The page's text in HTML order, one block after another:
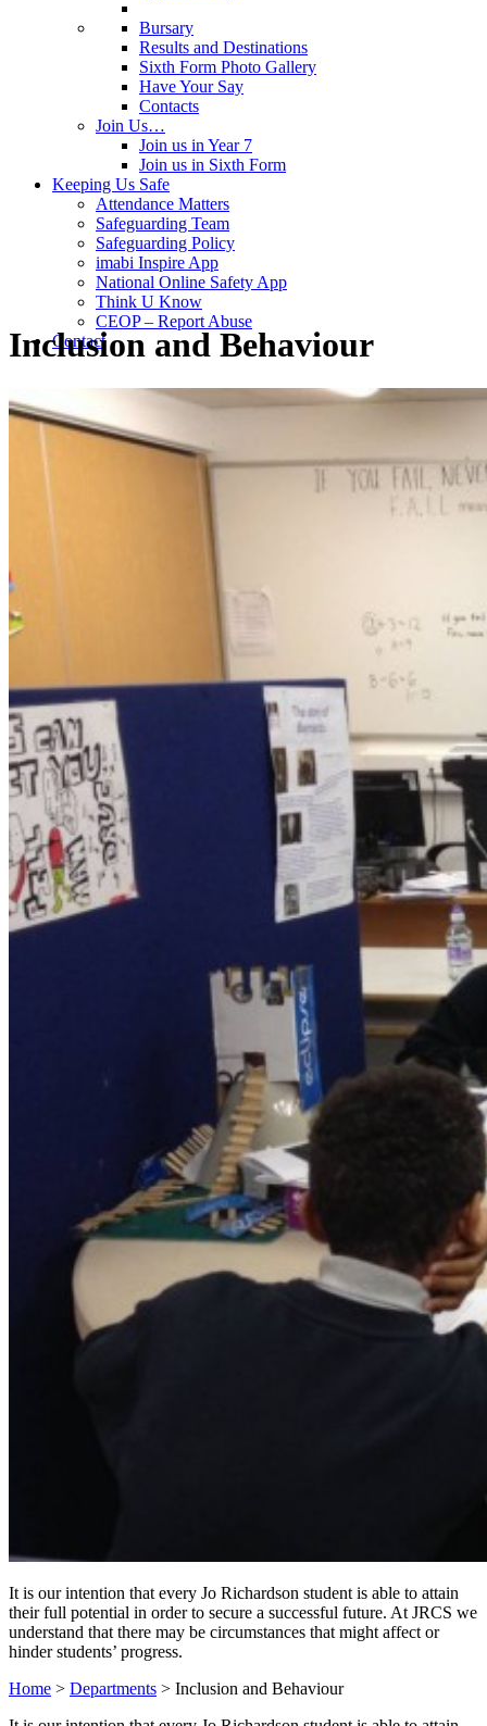
Bursary
Results and Destinations
Sixth Form Photo Gallery
Have Your Say
Contacts
Join Us…
Join us in Year 7
Join us in Sixth Form
Keeping Us Safe
Attendance Matters
Safeguarding Team
Safeguarding Policy
imabi Inspire App
National Online Safety App
Think U Know
CEOP – Report Abuse
Contact
Inclusion and Behaviour
It is our intention that every Jo Richardson student is able to attain
their full potential in order to secure a successful future. At JRCS we
understand that there may be circumstances that might affect or
hinder students’ progress.
Home > Departments > Inclusion and Behaviour